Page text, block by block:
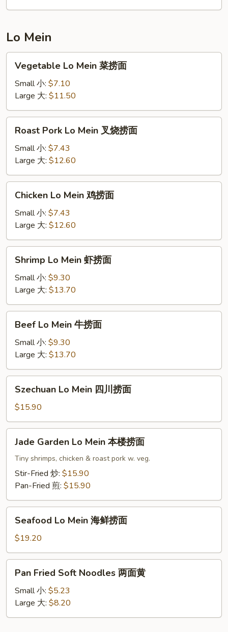
饭
Lo Mein
Mein
捞
面
Vegetable Lo Mein 菜捞面
Small 小: $7.10
Large 大: $11.50
Pork
Lo
Mein
叉
烧
Roast Pork Lo Mein 叉烧捞面
Small 小: $7.43
Large 大: $12.60
Mein
捞
面
Chicken Lo Mein 鸡捞面
Small 小: $7.43
Large 大: $12.60
Mein
捞
面
Shrimp Lo Mein 虾捞面
Small 小: $9.30
Large 大: $13.70
Mein
捞
面
Beef Lo Mein 牛捞面
Small 小: $9.30
Large 大: $13.70
Mein
四
川
Szechuan Lo Mein 四川捞面
$15.90
Garden
Lo
Mein
捞
Jade Garden Lo Mein 本楼捞面
Tiny shrimps, chicken & roast pork w. veg.
Stir-Fried 炒: $15.90
Pan-Fried 煎: $15.90
Mein
海
鲜
Seafood Lo Mein 海鲜捞面
$19.20
Fried
Soft
Noodles
两
Pan Fried Soft Noodles 两面黄
Small 小: $5.23
Large 大: $8.20